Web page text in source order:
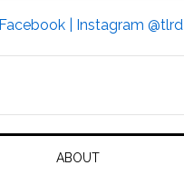
Facebook | Instagram @tlrd
ABOUT